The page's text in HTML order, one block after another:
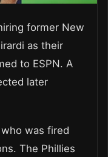
former New
as their
to ESPN. A
later
who was fired
The Phillies